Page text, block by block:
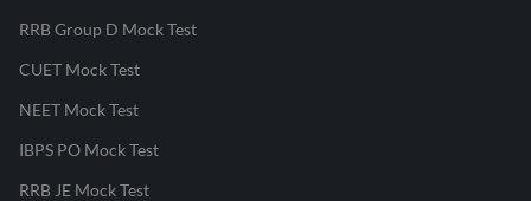
RRB Group D Mock Test
CUET Mock Test
NEET Mock Test
IBPS PO Mock Test
RRB JE Mock Test